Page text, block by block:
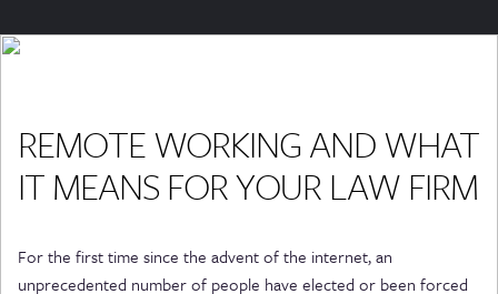
REMOTE WORKING AND WHAT
IT MEANS FOR YOUR LAW FIRM
For the first time since the advent of the internet, an
unprecedented number of people have elected or been forced